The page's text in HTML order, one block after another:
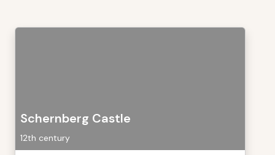
Schernberg Castle
12th century